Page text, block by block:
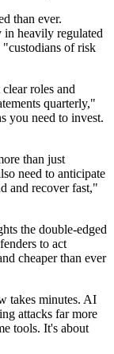
than ever.
in heavily regulated
"custodians of risk
roles and
quarterly,"
you need to invest.
than just
need to anticipate
and recover fast,"
the double-edged
to act
cheaper than ever
takes minutes. AI
attacks far more
tools. It's about